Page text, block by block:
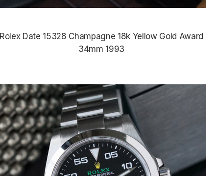
Rolex Date 15328 Champagne 18k Yellow Gold Award
34mm 1993